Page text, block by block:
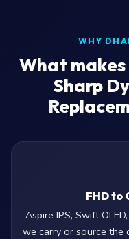
WHY
What
Sharp
FHD to
Aspire IPS, Swift
we carry or source the